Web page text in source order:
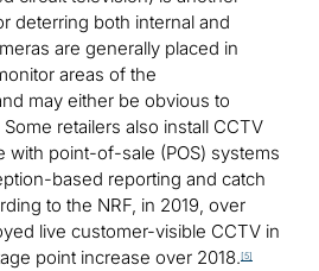
deterring both internal and
are generally placed in
areas of the
may either be obvious to
retailers also install CCTV
with point-of-sale (POS) systems
based reporting and catch
to the NRF, in 2019, over
live customer-visible CCTV in
point increase over 2018. [5]